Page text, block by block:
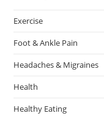
Exercise
Foot & Ankle Pain
Headaches & Migraines
Health
Healthy Eating